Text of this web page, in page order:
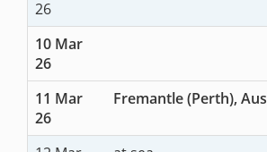
26
10 Mar
26
11 Mar
26
Fremantle (Perth),